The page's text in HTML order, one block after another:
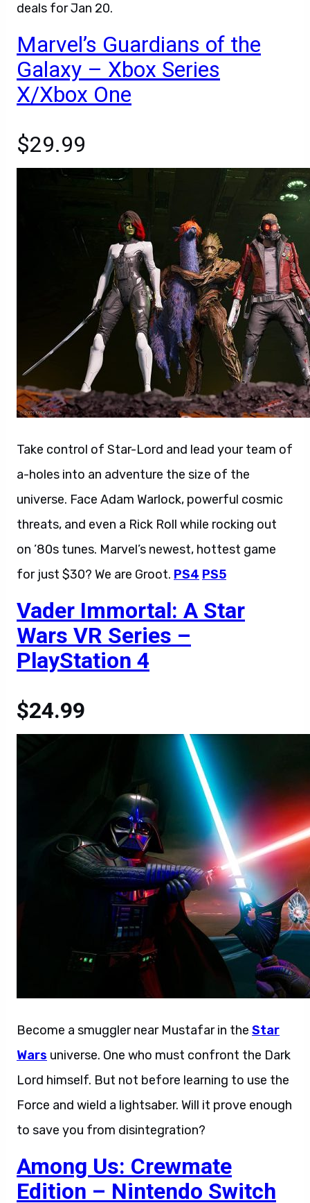
deals for Jan 20.
Marvel’s Guardians of the
Galaxy – Xbox Series
X/Xbox One
$29.99
Take control of Star-Lord and lead your team of
a-holes into an adventure the size of the
universe. Face Adam Warlock, powerful cosmic
threats, and even a Rick Roll while rocking out
on ’80s tunes. Marvel’s newest, hottest game
for just $30? We are Groot. PS4 PS5
Vader Immortal: A Star
Wars VR Series –
PlayStation 4
$24.99
Become a smuggler near Mustafar in the Star
Wars universe. One who must confront the Dark
Lord himself. But not before learning to use the
Force and wield a lightsaber. Will it prove enough
to save you from disintegration?
Among Us: Crewmate
Edition – Nintendo Switch